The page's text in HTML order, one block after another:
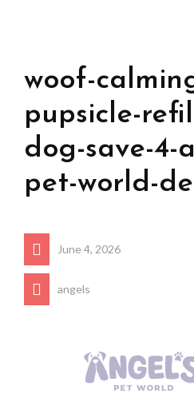
woof-
pupsicle-
dog-save-4-
pet-world-
June 4, 2026
angels